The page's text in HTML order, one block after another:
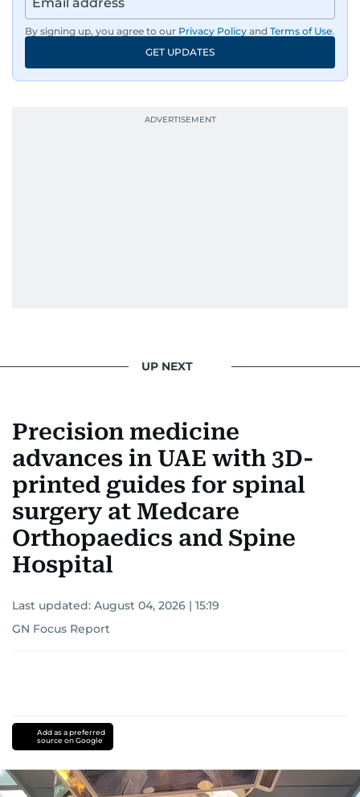
By signing up, you agree to our Privacy Policy and Terms of Use.
GET UPDATES
UP NEXT
Precision medicine
advances in UAE with 3D-
printed guides for spinal
surgery at Medcare
Orthopaedics and Spine
Hospital
Last updated: August 04, 2026 | 15:19
GN Focus Report
Add as a preferred
source on Google